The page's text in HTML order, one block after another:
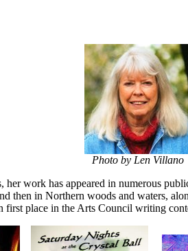
Photo by Len Villano
work has appeared in numerous
then in Northern woods and waters,
place in the Arts Council writing